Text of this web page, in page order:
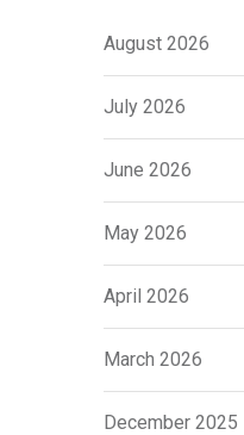
August 2026
July 2026
June 2026
May 2026
April 2026
March 2026
December 2025